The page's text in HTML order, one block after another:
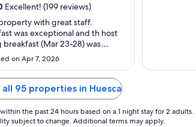
from
Aug
30
to
31
Excellent! (199 reviews)
with great staff.
was exceptional and th host
breakfast (Mar 23-28) was
She was attentive and
The reception staff was also
Hotel's locaiton is it's best feature.
minutes away from everything.
were clean. The only negetive
on Apr 7, 2026
all 95 properties in Huesca
the past 24 hours based on a 1 night stay for 2 adults.
subject to change. Additional terms may apply.